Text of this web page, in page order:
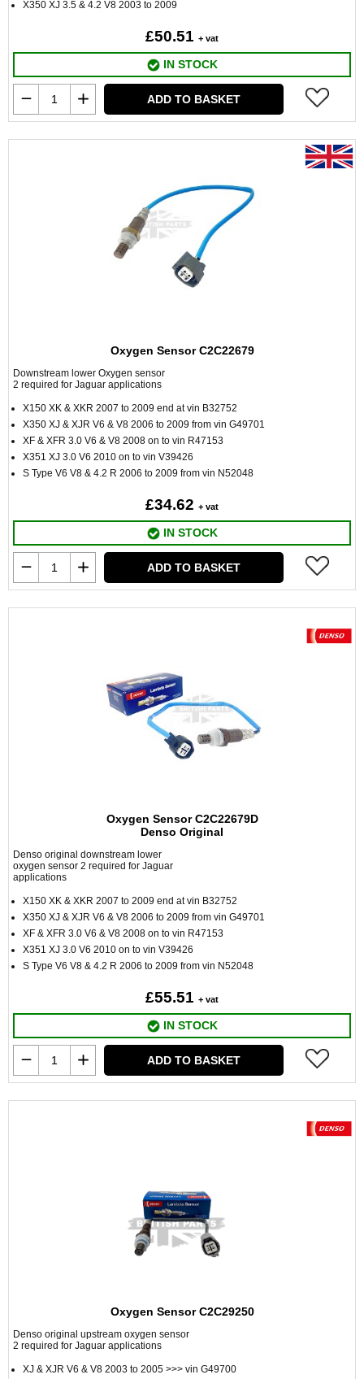
X350 XJ 3.5 & 4.2 V8 2003 to 2009
£50.51 + vat
IN STOCK
ADD TO BASKET
Oxygen Sensor C2C22679
Downstream lower Oxygen sensor
2 required for Jaguar applications
X150 XK & XKR 2007 to 2009 end at vin B32752
X350 XJ & XJR V6 & V8 2006 to 2009 from vin G49701
XF & XFR 3.0 V6 & V8 2008 on to vin R47153
X351 XJ 3.0 V6 2010 on to vin V39426
S Type V6 V8 & 4.2 R 2006 to 2009 from vin N52048
£34.62 + vat
IN STOCK
ADD TO BASKET
Oxygen Sensor C2C22679D
Denso Original
Denso original downstream lower
oxygen sensor 2 required for Jaguar
applications
X150 XK & XKR 2007 to 2009 end at vin B32752
X350 XJ & XJR V6 & V8 2006 to 2009 from vin G49701
XF & XFR 3.0 V6 & V8 2008 on to vin R47153
X351 XJ 3.0 V6 2010 on to vin V39426
S Type V6 V8 & 4.2 R 2006 to 2009 from vin N52048
£55.51 + vat
IN STOCK
ADD TO BASKET
Oxygen Sensor C2C29250
Denso original upstream oxygen sensor
2 required for Jaguar applications
XJ & XJR V6 & V8 2003 to 2005 >>> vin G49700